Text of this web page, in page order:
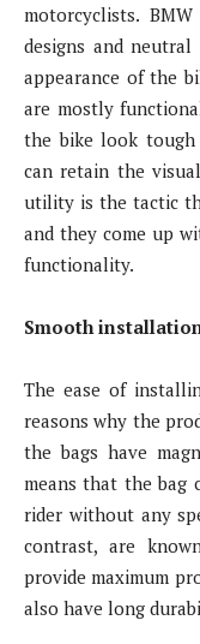
motorcyclists.
designs and
appearance of the
are mostly
the bike look tough
can retain the
utility is the tactic
and they come up
functionality.
Smooth
The ease of
reasons why the
the bags have
means that the bag
rider without any
contrast, are
provide maximum
also have long